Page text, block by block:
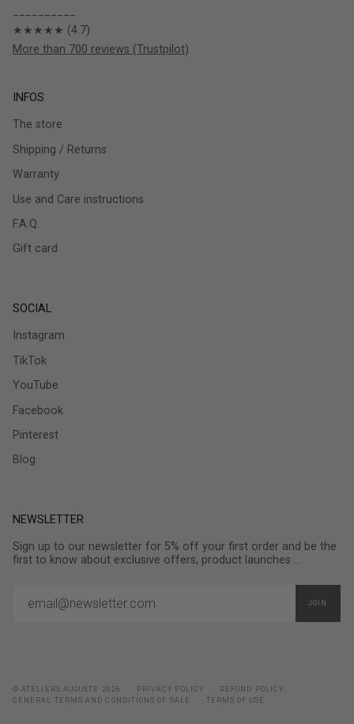
★★★★★ (4.7)
More than 700 reviews (Trustpilot)
INFOS
The store
Shipping / Returns
Warranty
Use and Care instructions
F.A.Q.
Gift card
SOCIAL
Instagram
TikTok
YouTube
Facebook
Pinterest
Blog
NEWSLETTER
Sign up to our newsletter for 5% off your first order and be the
first to know about exclusive offers, product launches ...
JOIN
© ATELIERS AUGUSTE 2026 PRIVACY POLICY
REFUND POLICY
GENERAL TERMS AND CONDITIONS OF SALE
TERMS OF USE